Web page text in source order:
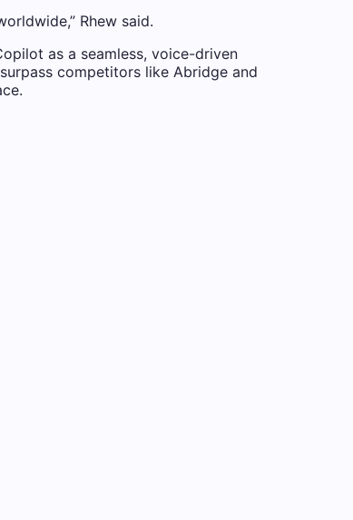
Rhew said.
as a seamless, voice-driven
competitors like Abridge and